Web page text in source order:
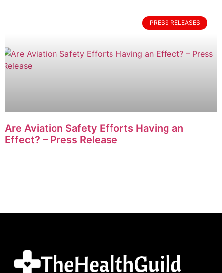
PRESS RELEASES
Are Aviation Safety Efforts Having an
Effect? – Press Release